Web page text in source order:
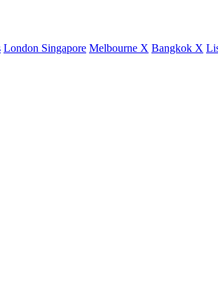
London Singapore Melbourne X Bangkok X